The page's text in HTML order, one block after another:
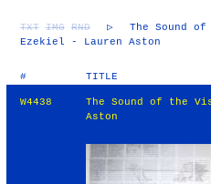
TXT IMG RND ▷
The Sound
Ezekiel - Lauren Aston
# TITLE
W4438
The Sound of the
Aston